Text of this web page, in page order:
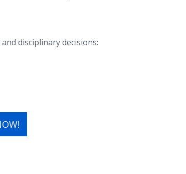
disciplinary decisions: